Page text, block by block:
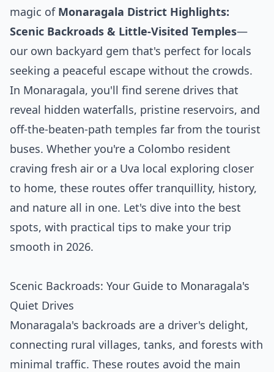
magic of Monaragala District Highlights:
Scenic Backroads & Little-Visited Temples—
our own backyard gem that's perfect for locals
seeking a peaceful escape without the crowds.
In Monaragala, you'll find serene drives that
reveal hidden waterfalls, pristine reservoirs, and
off-the-beaten-path temples far from the tourist
buses. Whether you're a Colombo resident
craving fresh air or a Uva local exploring closer
to home, these routes offer tranquillity, history,
and nature all in one. Let's dive into the best
spots, with practical tips to make your trip
smooth in 2026.
Scenic Backroads: Your Guide to Monaragala's
Quiet Drives
Monaragala's backroads are a driver's delight,
connecting rural villages, tanks, and forests with
minimal traffic. These routes avoid the main